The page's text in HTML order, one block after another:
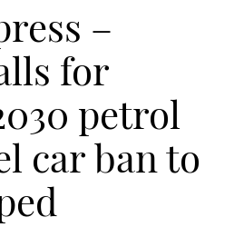
–
for
petrol
car ban to